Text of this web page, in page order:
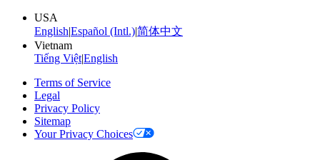
USA
English|Español (Intl.)|简体中文
Vietnam
Tiếng Việt|English
Terms of Service
Legal
Privacy Policy
Sitemap
Your Privacy Choices